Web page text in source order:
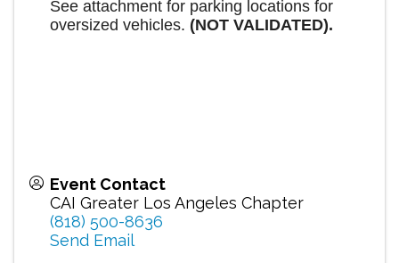
See attachment for parking locations for
oversized vehicles. (NOT VALIDATED).
Event Contact
CAI Greater Los Angeles Chapter
(818) 500-8636
Send Email